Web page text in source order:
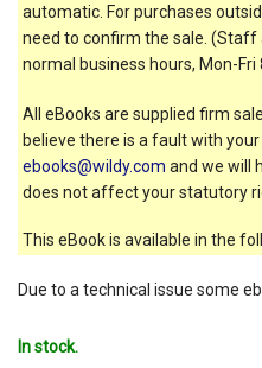
automatic. For purchases
need to confirm the sale. (Staff
normal business hours, Mon-Fri
All eBooks are supplied firm
believe there is a fault with
ebooks@wildy.com and we will
does not affect your statutory
This eBook is available in the
Due to a technical issue some
In stock.